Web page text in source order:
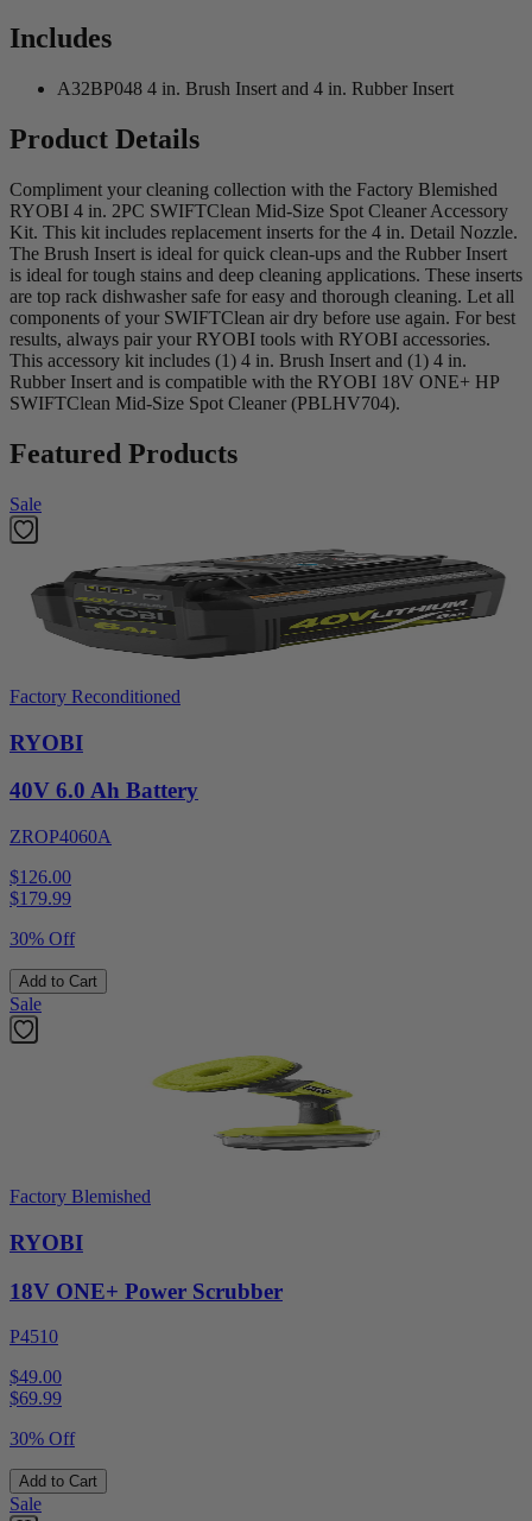
Includes
A32BP048 4 in. Brush Insert and 4 in. Rubber Insert
Product Details
Compliment your cleaning collection with the Factory Blemished
RYOBI 4 in. 2PC SWIFTClean Mid-Size Spot Cleaner Accessory
Kit. This kit includes replacement inserts for the 4 in. Detail Nozzle.
The Brush Insert is ideal for quick clean-ups and the Rubber Insert
is ideal for tough stains and deep cleaning applications. These inserts
are top rack dishwasher safe for easy and thorough cleaning. Let all
components of your SWIFTClean air dry before use again. For best
results, always pair your RYOBI tools with RYOBI accessories.
This accessory kit includes (1) 4 in. Brush Insert and (1) 4 in.
Rubber Insert and is compatible with the RYOBI 18V ONE+ HP
SWIFTClean Mid-Size Spot Cleaner (PBLHV704).
Featured Products
Sale
Factory Reconditioned
RYOBI
40V 6.0 Ah Battery
ZROP4060A
$126.00
$179.99
30% Off
Add to Cart
Sale
Factory Blemished
RYOBI
18V ONE+ Power Scrubber
P4510
$49.00
$69.99
30% Off
Add to Cart
Sale